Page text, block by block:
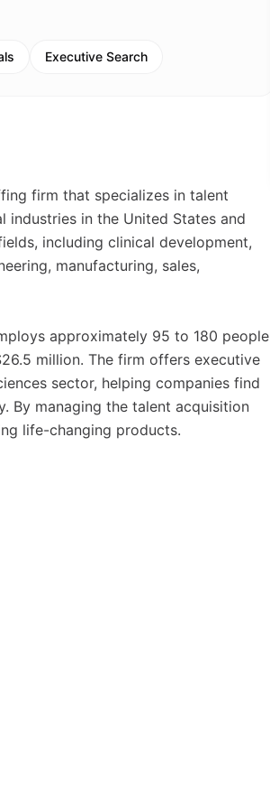
Executive Search
firm that specializes in talent
industries in the United States and
including clinical development,
manufacturing, sales,
approximately 95 to 180 people
million. The firm offers executive
sector, helping companies find
By managing the talent acquisition
life-changing products.